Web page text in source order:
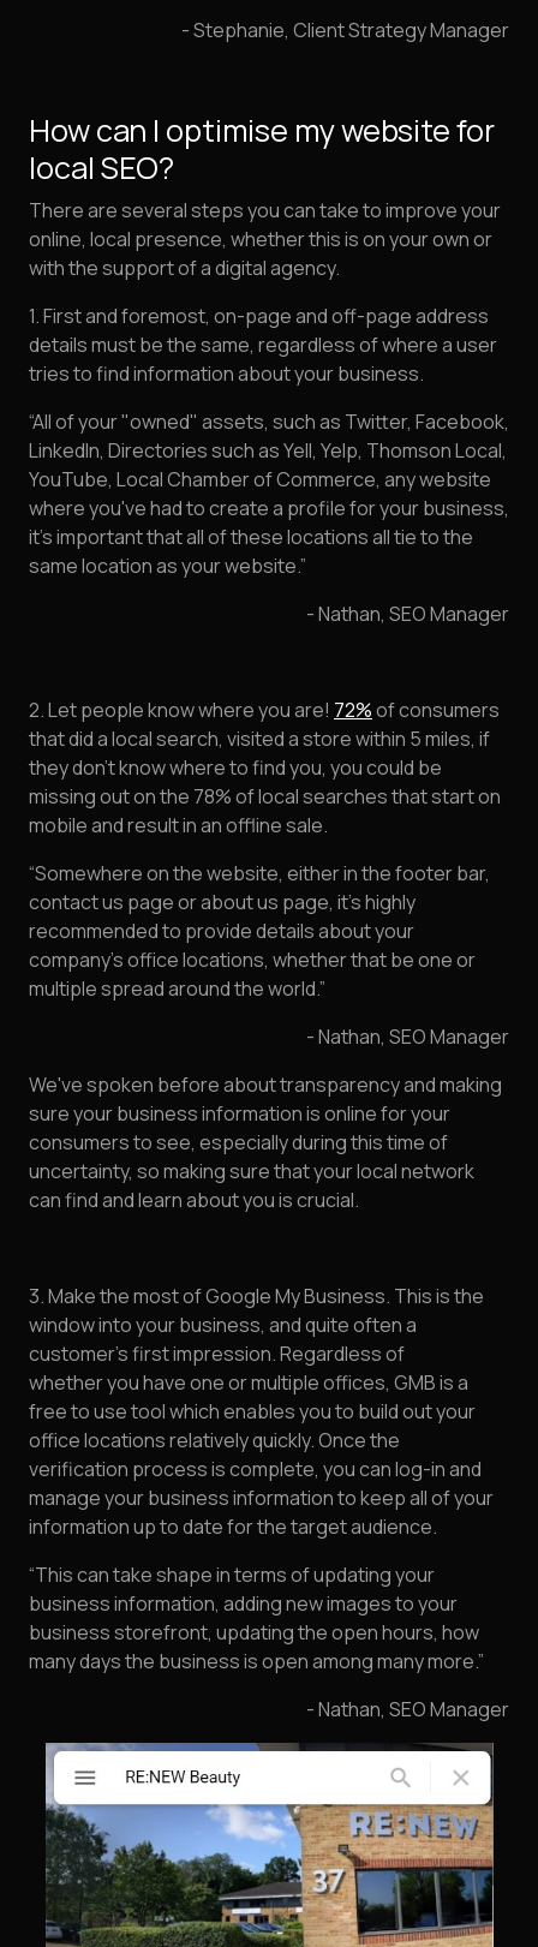
- Stephanie, Client Strategy Manager
How can I optimise my website for
local SEO?
There are several steps you can take to improve your
online, local presence, whether this is on your own or
with the support of a digital agency.
1. First and foremost, on-page and off-page address
details must be the same, regardless of where a user
tries to find information about your business.
“All of your "owned" assets, such as Twitter, Facebook,
LinkedIn, Directories such as Yell, Yelp, Thomson Local,
YouTube, Local Chamber of Commerce, any website
where you've had to create a profile for your business,
it's important that all of these locations all tie to the
same location as your website.”
- Nathan, SEO Manager
2. Let people know where you are! 72%of consumers
that did a local search, visited a store within 5 miles, if
they don’t know where to find you, you could be
missing out on the 78% of local searches that start on
mobile and result in an offline sale.
“Somewhere on the website, either in the footer bar,
contact us page or about us page, it's highly
recommended to provide details about your
company's office locations, whether that be one or
multiple spread around the world.”
- Nathan, SEO Manager
We've spoken before about transparency and making
sure your business information is online for your
consumers to see, especially during this time of
uncertainty, so making sure that your local network
can find and learn about you is crucial.
3. Make the most of Google My Business. This is the
window into your business, and quite often a
customer’s first impression. Regardless of
whether you have one or multiple offices, GMB is a
free to use tool which enables you to build out your
office locations relatively quickly. Once the
verification process is complete, you can log-in and
manage your business information to keep all of your
information up to date for the target audience.
“This can take shape in terms of updating your
business information, adding new images to your
business storefront, updating the open hours, how
many days the business is open among many more.”
- Nathan, SEO Manager